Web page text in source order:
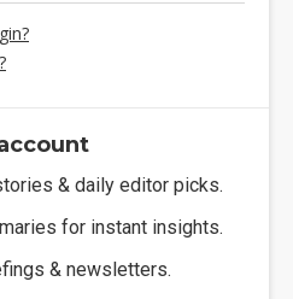
& daily editor picks.
for instant insights.
& newsletters.